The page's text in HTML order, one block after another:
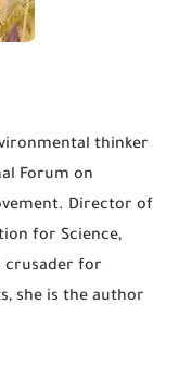
thinker
Forum on
Director of
for Science,
crusader for
she is the author